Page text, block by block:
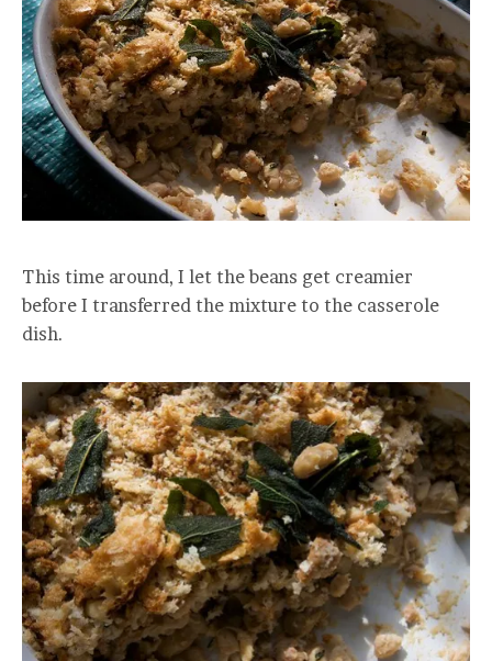
This time around, I let the beans get creamier
before I transferred the mixture to the casserole
dish.